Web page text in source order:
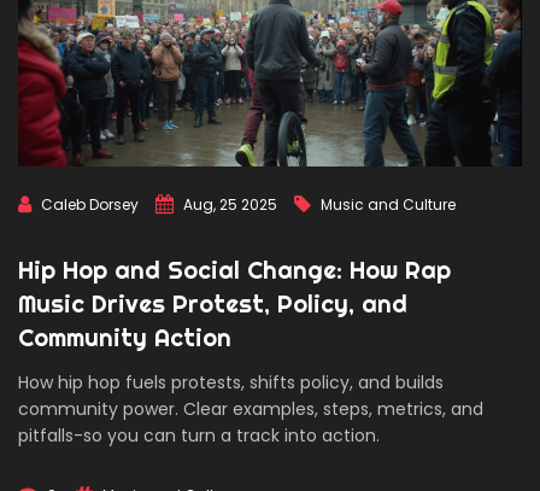
Caleb Dorsey Aug, 25 2025 Music and Culture
Hip Hop and Social Change: How Rap
Music Drives Protest, Policy, and
Community Action
How hip hop fuels protests, shifts policy, and builds
community power. Clear examples, steps, metrics, and
pitfalls-so you can turn a track into action.